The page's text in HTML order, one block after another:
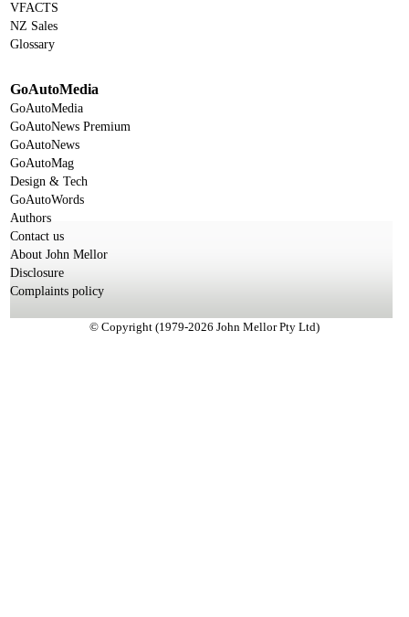
VFACTS
NZ Sales
Glossary
GoAutoMedia
GoAutoMedia
GoAutoNews Premium
GoAutoNews
GoAutoMag
Design & Tech
GoAutoWords
Authors
Contact us
About John Mellor
Disclosure
Complaints policy
© Copyright (1979-2026 John Mellor Pty Ltd)